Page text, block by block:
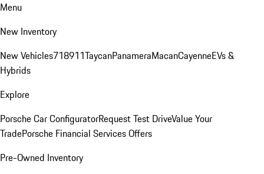
Menu
New Inventory
New Vehicles718911TaycanPanameraMacanCayenneEVs &
Hybrids
Explore
Porsche Car ConfiguratorRequest Test DriveValue Your
TradePorsche Financial Services Offers
Pre-Owned Inventory